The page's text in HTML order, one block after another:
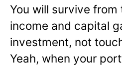
You will survive from
income and capital
investment, not
Yeah, when your